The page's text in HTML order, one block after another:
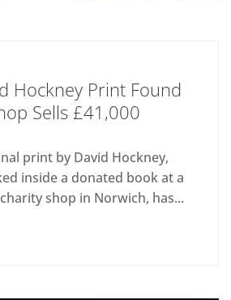
Hockney Print Found
Sells £41,000
print by David Hockney,
inside a donated book at a
shop in Norwich, has...